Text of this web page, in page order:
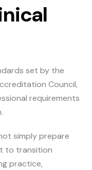
set by the
Council,
requirements
simply prepare
to transition
practice,